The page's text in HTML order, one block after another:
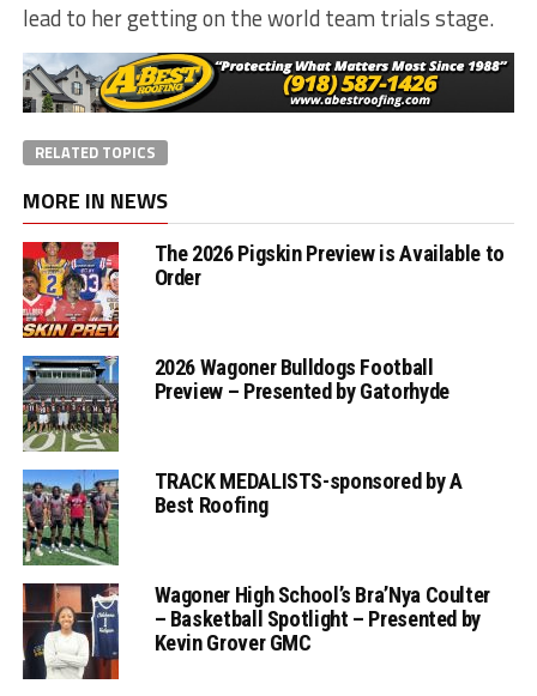
lead to her getting on the world team trials stage.
RELATED TOPICS
MORE IN NEWS
The 2026 Pigskin Preview is Available to
Order
2026 Wagoner Bulldogs Football
Preview – Presented by Gatorhyde
TRACK MEDALISTS-sponsored by A
Best Roofing
Wagoner High School’s Bra’Nya Coulter
– Basketball Spotlight – Presented by
Kevin Grover GMC